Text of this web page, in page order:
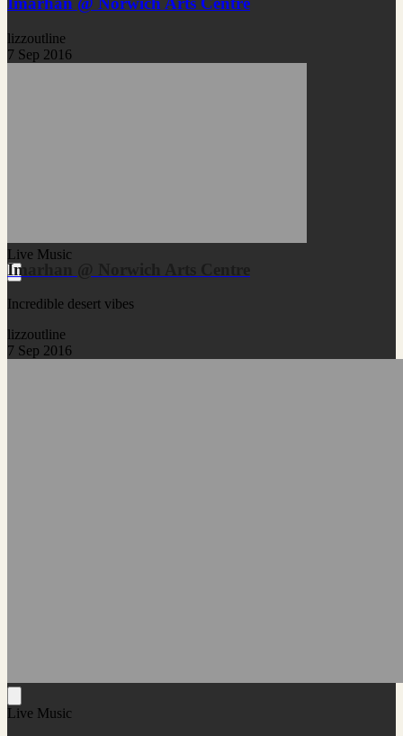
lizzoutline
7 Sep 2016
Live Music
Imarhan @ Norwich Arts Centre
Incredible desert vibes
lizzoutline
7 Sep 2016
Live Music